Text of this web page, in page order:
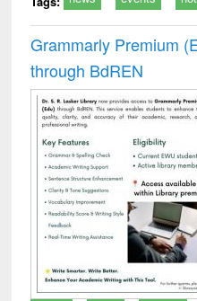
Grammarly Premium
through BdREN